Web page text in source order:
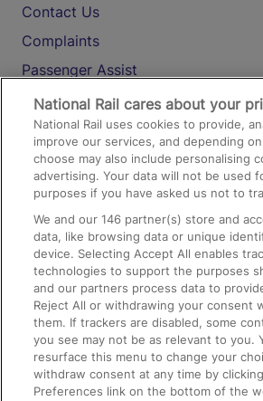
Contact Us
Complaints
Passenger Assist
Media
Text 61016
On the Train
Accessible Train Travel and
Train Travel with Bicycles
Train Travel with Pets
Train Travel with Children
Food and Drink
National Rail cares about your
National Rail uses cookies to provide,
improve our services, and depending
choose may also include personalising
advertising. Your data will not be used
purposes if you have asked us not to
We and our146 partner(s) store and
data, like browsing data or unique
device. Selecting Accept All enables
technologies to support the purposes
and our partners process data to
Reject All or withdrawing your consent
them. If trackers are disabled, some
you see may not be as relevant to you.
resurface this menu to change your
withdraw consent at any time by
Preferences link on the bottom of the